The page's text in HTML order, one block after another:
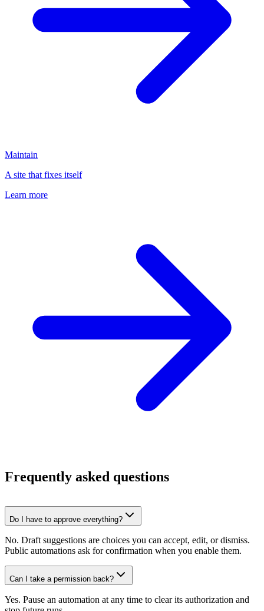
Maintain
A site that fixes itself
Learn more
Frequently asked questions
Do I have to approve everything?
No. Draft suggestions are choices you can accept, edit, or dismiss.
Public automations ask for confirmation when you enable them.
Can I take a permission back?
Yes. Pause an automation at any time to clear its authorization and